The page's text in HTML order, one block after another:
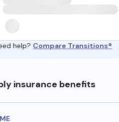
help? Compare Transitions®
insurance benefits